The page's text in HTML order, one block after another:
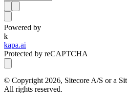
Powered by
k
kapa.ai
Protected by reCAPTCHA
© Copyright 2026, Sitecore A/S or a
All rights reserved.